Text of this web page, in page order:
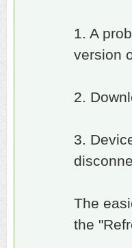
1. A
version
2.
3.
The
the